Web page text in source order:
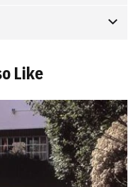
Like